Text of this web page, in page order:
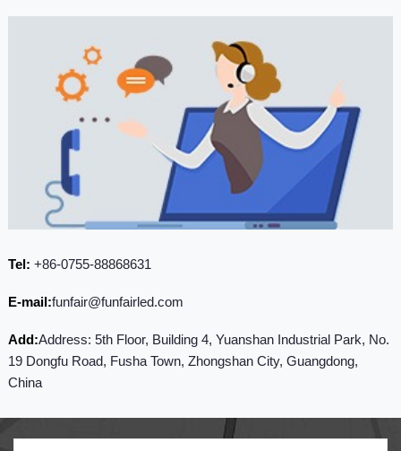
Tel: +86-0755-88868631
E-mail:funfair@funfairled.com
Add:Address: 5th Floor, Building 4, Yuanshan Industrial Park, No.
19 Dongfu Road, Fusha Town, Zhongshan City, Guangdong,
China